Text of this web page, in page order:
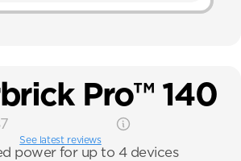
Pro™ 140
See latest reviews
power for up to 4 devices